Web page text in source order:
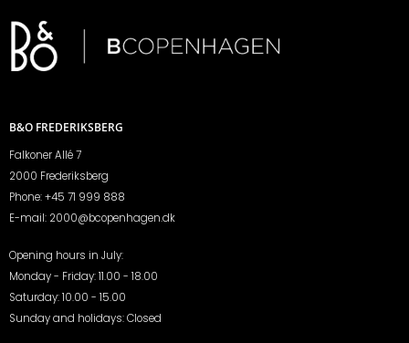
B&O FREDERIKSBERG
Falkoner Allé 7
2000 Frederiksberg
Phone:+45 71 999 888
E-mail: 2000@bcopenhagen.dk
Opening hours in July:
Monday - Friday: 11.00 - 18.00
Saturday: 10.00 - 15.00
Sunday and holidays: Closed